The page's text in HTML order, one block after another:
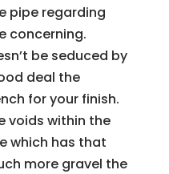
pipe regarding
concerning.
be seduced by
deal the
for your finish.
voids within the
which has that
more gravel the